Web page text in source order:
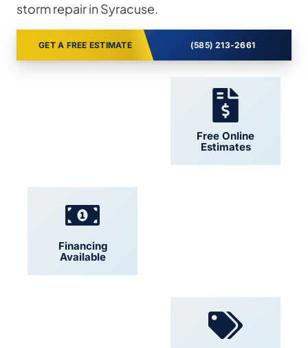
storm repair in Syracuse.
GET A FREE ESTIMATE (585) 213-2661
Free Online
Estimates
Financing
Available